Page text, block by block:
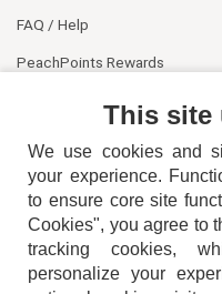
FAQ / Help
PeachPoints Rewards
This site
We use cookies and
your experience.
to ensure core site
Cookies", you agree to
tracking cookies,
personalize your